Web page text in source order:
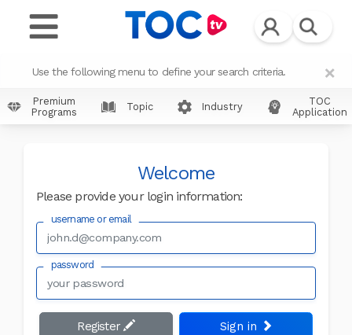
Use the following menu to define your search criteria. ×
Premium
Programs
Topic Industry
TOC
Application
Welcome
Please provide your login information:
username or email
password
Register Sign in